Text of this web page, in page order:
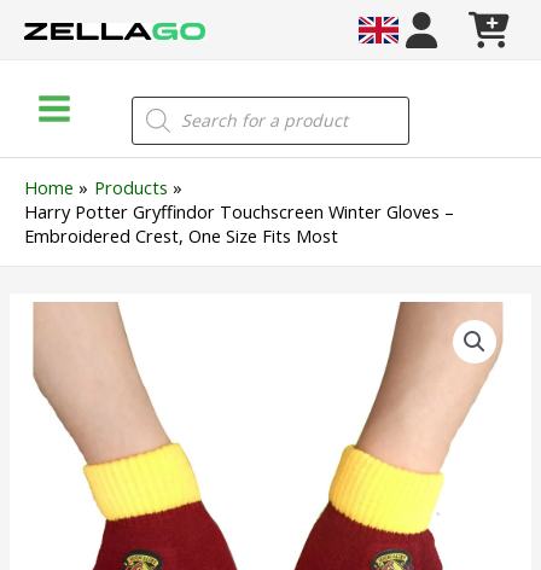
Menu
Products
search
Home
Products
Harry Potter Gryffindor Touchscreen Winter Gloves –
Embroidered Crest, One Size Fits Most
Gryffindor
Touchscreen
Winter
Gloves
Embroidered